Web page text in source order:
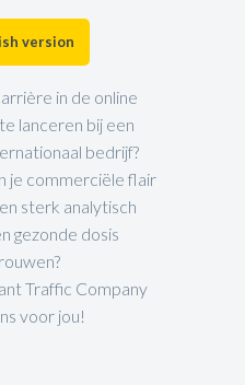
IN version
in de online
lanceren bij een
bedrijf?
je commerciële flair
sterk analytisch
gezonde dosis
Traffic Company
voor jou!